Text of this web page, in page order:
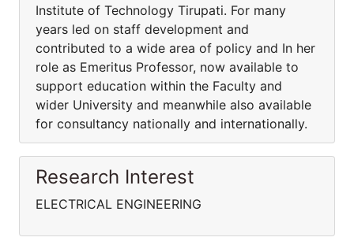
Institute of Technology Tirupati. For many
years led on staff development and
contributed to a wide area of policy and In her
role as Emeritus Professor, now available to
support education within the Faculty and
wider University and meanwhile also available
for consultancy nationally and internationally.
Research Interest
ELECTRICAL ENGINEERING